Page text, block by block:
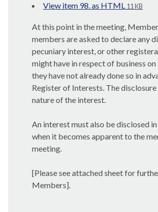
View item 98. as HTML 11 KB
At this point in the meeting,
members are asked to declare any
pecuniary interest, or other
might have in respect of business
they have not already done so in
Register of Interests. The
nature of the interest.
An interest must also be disclosed
when it becomes apparent to the
meeting.
[Please see attached sheet for
Members].